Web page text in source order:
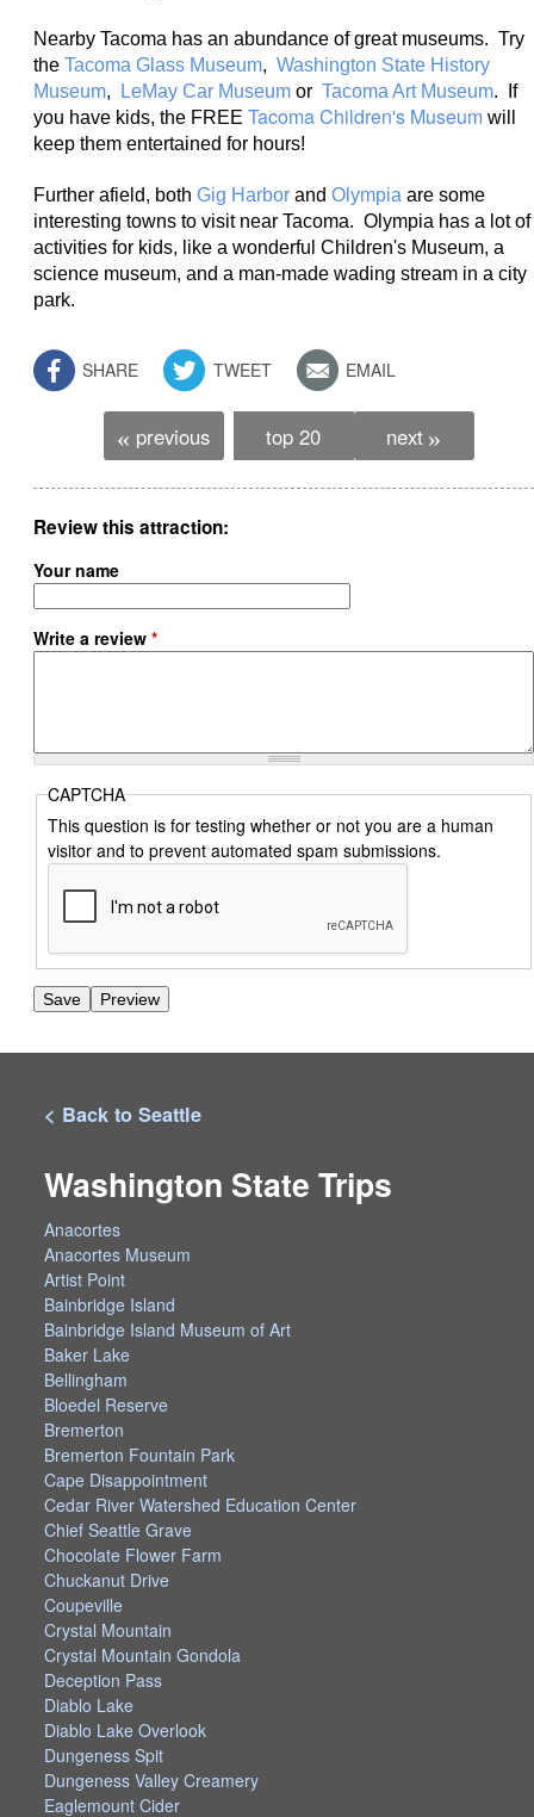
Nearby Tacoma has an abundance of great museums. Try
the Tacoma Glass Museum, Washington State History
Museum, LeMay Car Museum or Tacoma Art Museum. If
you have kids, the FREE Tacoma Children's Museum will
keep them entertained for hours!
Further afield, both Gig Harbor and Olympia are some
interesting towns to visit near Tacoma. Olympia has a lot of
activities for kids, like a wonderful Children's Museum, a
science museum, and a man-made wading stream in a city
park.
SHARE TWEET EMAIL
« previous top 20 next »
Review this attraction
Your name
Write a review *
CAPTCHA
This question is for testing whether or not you are a human
visitor and to prevent automated spam submissions.
< Back to Seattle
Washington State Trips
Anacortes
Anacortes Museum
Artist Point
Bainbridge Island
Bainbridge Island Museum of Art
Baker Lake
Bellingham
Bloedel Reserve
Bremerton
Bremerton Fountain Park
Cape Disappointment
Cedar River Watershed Education Center
Chief Seattle Grave
Chocolate Flower Farm
Chuckanut Drive
Coupeville
Crystal Mountain
Crystal Mountain Gondola
Deception Pass
Diablo Lake
Diablo Lake Overlook
Dungeness Spit
Dungeness Valley Creamery
Eaglemount Cider